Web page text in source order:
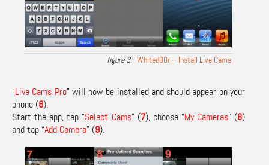
Whited00r – Install Live Cams
“Live Cams Pro” will now be installed and should appear on your
phone (6).
Start the app, tap “Select Cams” (7), choose “My Cameras” (8)
and tap “Add Camera” (9).